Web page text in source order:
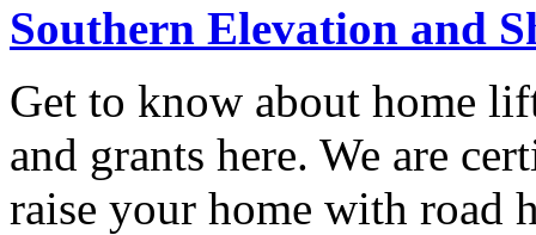
Southern Elevation and
Get to know about home
and grants here. We are
raise your home with road